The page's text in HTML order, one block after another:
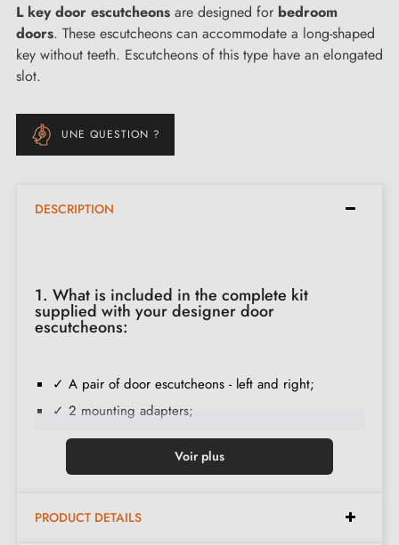
L key door escutcheons are designed for bedroom
doors. These escutcheons can accommodate a long-shaped
key without teeth. Escutcheons of this type have an elongated
slot.
UNE QUESTION ?
DESCRIPTION
1. What is included in the complete kit
supplied with your designer door
escutcheons:
✓ A pair of door escutcheons - left and right;
✓ 2 mounting adapters;
✓ 2 M4 through screws; (to fix the adapters to the
✓ Installation instructions in French;
Voir plus
PRODUCT DETAILS